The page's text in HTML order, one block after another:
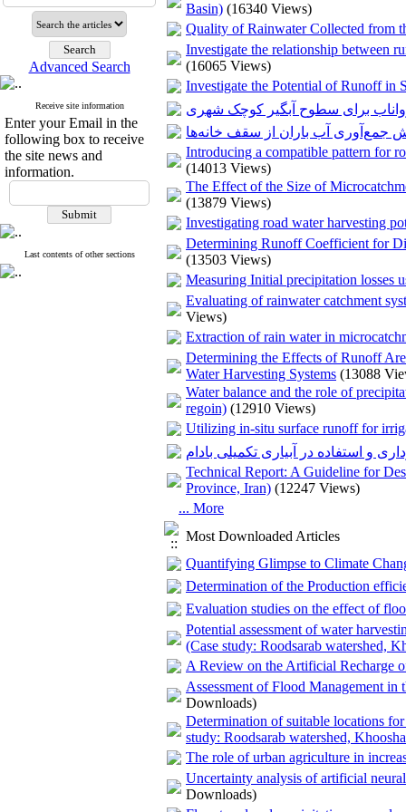
Advanced Search
Receive site information
Enter your Email in the
following box to receive
the site news and
information.
Last contents of other sections
Basin) (16340 Views)
Quality of Rainwater Collected from
Investigate the relationship between
(16065 Views)
Investigate the Potential of Runoff in
برای سطوح آبگیر کوچک شهری
Introducing a compatible pattern for
(14013 Views)
The Effect of the Size of
(13879 Views)
Investigating road water harvesting
Determining Runoff Coefficient for
(13503 Views)
Measuring Initial precipitation losses
Evaluating of rainwater catchment
Views)
Extraction of rain water in
Determining the Effects of Runoff
Water Harvesting Systems (13088
Water balance and the role of
regoin) (12910 Views)
Utilizing in-situ surface runoff for
و استفاده در آبیاری تکمیلی بادام
Technical Report: A Guideline for
Province, Iran) (12247 Views)
... More
Most Downloaded Articles
Quantifying Glimpse to Climate
Determination of the Production
Evaluation studies on the effect of
Potential assessment of water
(Case study: Roodsarab watershed,
A Review on the Artificial Recharge
Assessment of Flood Management in
Downloads)
Determination of suitable locations
study: Roodsarab watershed,
The role of urban agriculture in
Uncertainty analysis of artificial
Downloads)